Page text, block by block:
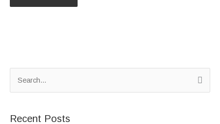
Recent Posts